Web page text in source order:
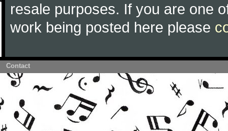
resale purposes. If you are one
work being posted here please
Contact